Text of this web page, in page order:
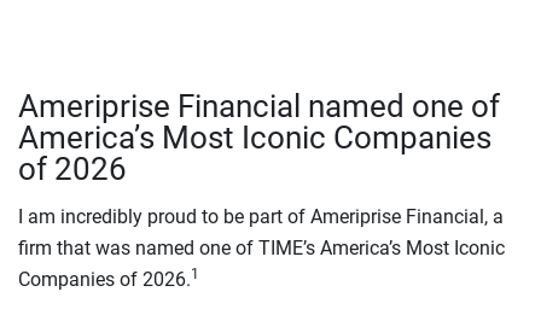
Ameriprise Financial named one of
America’s Most Iconic Companies
of 2026
I am incredibly proud to be part of Ameriprise Financial, a
firm that was named one of TIME’s America’s Most Iconic
Companies of 2026.1